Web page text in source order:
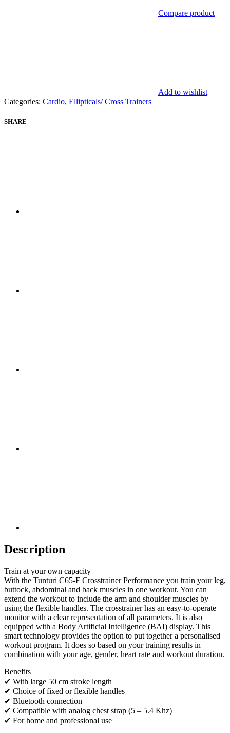
Compare product
Add to wishlist
Categories: Cardio, Ellipticals/ Cross Trainers
SHARE
Description
Train at your own capacity
With the Tunturi C65-F Crosstrainer Performance you train your leg,
buttock, abdominal and back muscles in one workout. You can
extend the workout to include the arm and shoulder muscles by
using the flexible handles. The crosstrainer has an easy-to-operate
monitor with a clear representation of all parameters. It is also
equipped with a Body Artificial Intelligence (BAI) display. This
smart technology provides the option to put together a personalised
workout program. It does so based on your training results in
combination with your age, gender, heart rate and workout duration.
Benefits
✔ With large 50 cm stroke length
✔ Choice of fixed or flexible handles
✔ Bluetooth connection
✔ Compatible with analog chest strap (5 – 5.4 Khz)
✔ For home and professional use